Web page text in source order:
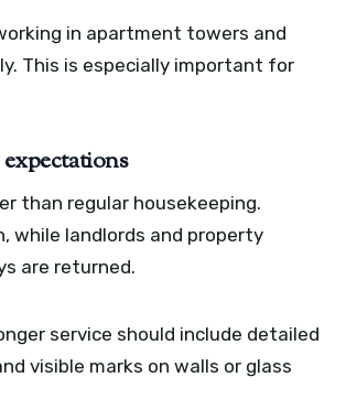
in apartment towers and
This is especially important for
than regular housekeeping.
landlords and property
are returned.
service should include detailed
visible marks on walls or glass